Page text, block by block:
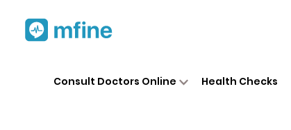
Consult Doctors Online Health Checks